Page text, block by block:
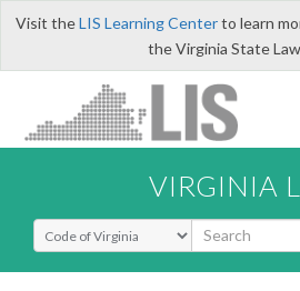
Visit theLIS Learning Centerto learn
the Virginia State
VIRGINIA
Select Search Type